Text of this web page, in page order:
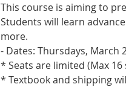
This course is aiming to
Students will learn
more.
- Dates: Thursdays, March
* Seats are limited (Max
* Textbook and shipping